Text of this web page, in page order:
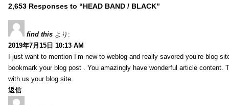
2,653 Responses to “HEAD BAND / BLACK”
find this より:
2019年7月15日 10:13 AM
I just want to mention I’m new to weblog and really savored you’re blog
bookmark your blog post . You amazingly have wonderful article content.
with us your blog site.
返信